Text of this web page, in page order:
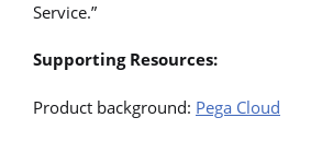
Service.”
Supporting Resources:
Product background: Pega Cloud